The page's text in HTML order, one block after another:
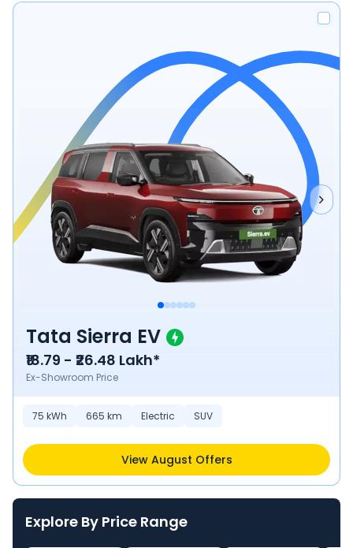
Tata Sierra EV
₹18.79 - ₹26.48 Lakh*
Ex-Showroom Price
75 kWh 665 km Electric SUV
View August Offers
Explore By Price Range